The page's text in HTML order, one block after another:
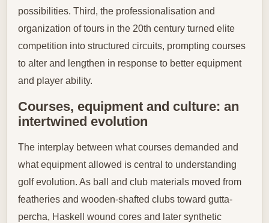
possibilities. Third, the professionalisation and
organization of tours in the 20th century turned elite
competition into structured circuits, prompting courses
to alter and lengthen in response to better equipment
and player ability.
Courses, equipment and culture: an
intertwined evolution
The interplay between what courses demanded and
what equipment allowed is central to understanding
golf evolution. As ball and club materials moved from
featheries and wooden-shafted clubs toward gutta-
percha, Haskell wound cores and later synthetic